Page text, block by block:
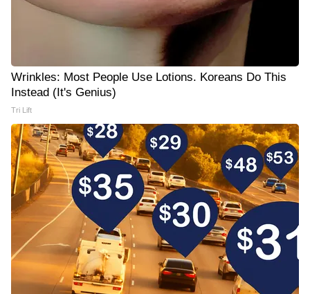
Wrinkles: Most People Use Lotions. Koreans Do This
Instead (It's Genius)
Tri Lift